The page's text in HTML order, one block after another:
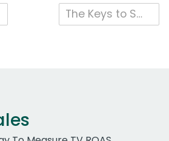
The Keys to Successful Celebrity Use in Super Bowl Ads